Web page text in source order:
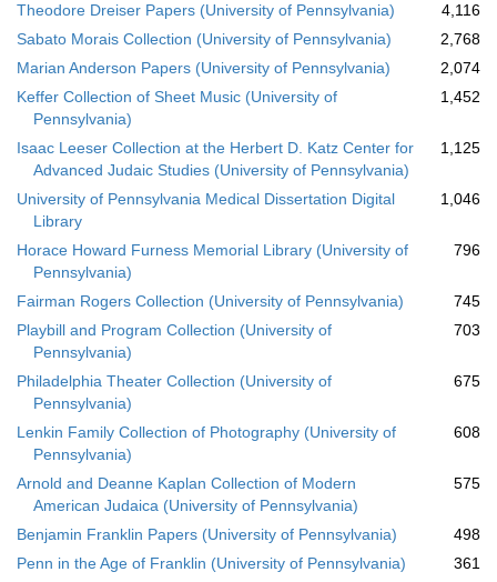
Theodore Dreiser Papers (University of Pennsylvania)
4,116
Sabato Morais Collection (University of Pennsylvania)
2,768
Marian Anderson Papers (University of Pennsylvania)
2,074
Keffer Collection of Sheet Music (University of
Pennsylvania)
1,452
Isaac Leeser Collection at the Herbert D. Katz Center for
Advanced Judaic Studies (University of Pennsylvania)
1,125
University of Pennsylvania Medical Dissertation Digital
Library
1,046
Horace Howard Furness Memorial Library (University of
Pennsylvania)
796
Fairman Rogers Collection (University of Pennsylvania)
745
Playbill and Program Collection (University of
Pennsylvania)
703
Philadelphia Theater Collection (University of
Pennsylvania)
675
Lenkin Family Collection of Photography (University of
Pennsylvania)
608
Arnold and Deanne Kaplan Collection of Modern
American Judaica (University of Pennsylvania)
575
Benjamin Franklin Papers (University of Pennsylvania)
498
Penn in the Age of Franklin (University of Pennsylvania)
361